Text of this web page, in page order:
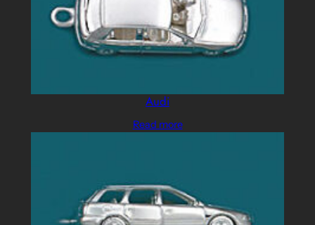
Audi
Read more